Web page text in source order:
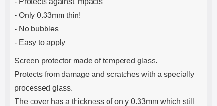
- Protects against impacts
- Only 0.33mm thin!
- No bubbles
- Easy to apply
Screen protector made of tempered glass.
Protects from damage and scratches with a specially
processed glass.
The cover has a thickness of only 0.33mm which still